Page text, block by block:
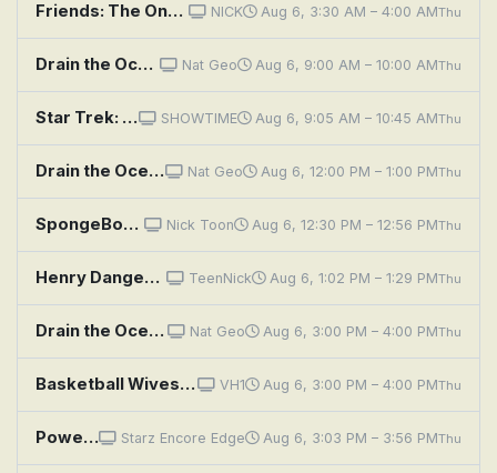
Friends: The One With the Secret Closet NICK Aug 6, 3:30 AM – 4:00 AMThu
Drain the Oceans: Buried Secrets of the Gold Rush Nat Geo Aug 6, 9:00 AM – 10:00 AMThu
Star Trek: Section 31 SHOWTIME Aug 6, 9:05 AM – 10:45 AMThu
Drain the Oceans: Secrets of the Civil War Nat Geo Aug 6, 12:00 PM – 1:00 PMThu
SpongeBob SquarePants: Gramma's Secret Recipe; The Cent of Money Nick Toon Aug 6, 12:30 PM – 12:56 PMThu
Henry Danger: The Secret Gets Out TeenNick Aug 6, 1:02 PM – 1:29 PMThu
Drain the Oceans: Secrets of Loch Ness Nat Geo Aug 6, 3:00 PM – 4:00 PMThu
Basketball Wives: Secrets, Lies and Private Eyes VH1 Aug 6, 3:00 PM – 4:00 PMThu
Power Book III: Raising Kanan: Penultimate Means Second to Last Starz Encore Edge Aug 6, 3:03 PM – 3:56 PMThu